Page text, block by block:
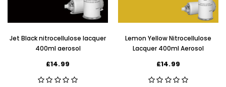
Jet Black nitrocellulose lacquer
400ml aerosol
£14.99
Lemon Yellow Nitrocellulose
Lacquer 400ml Aerosol
£14.99